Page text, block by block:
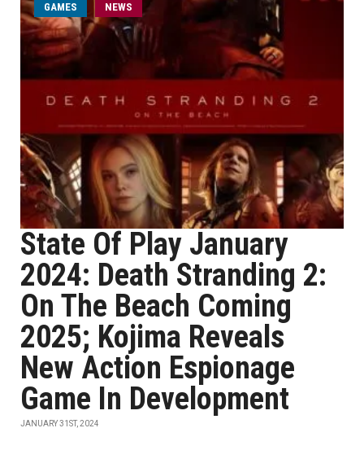
GAMES NEWS
State Of Play January
2024: Death Stranding 2:
On The Beach Coming
2025; Kojima Reveals
New Action Espionage
Game In Development
JANUARY 31ST, 2024